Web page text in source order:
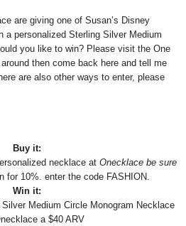
are giving one of Susan’s Disney
a personalized Sterling Silver Medium
you like to win? Please visit the One
then come back here and tell me
are also other ways to enter, please
Buy it:
necklace at Onecklace be sure
for 10%. enter the code FASHION.
Win it:
Medium Circle Monogram Necklace
a $40 ARV